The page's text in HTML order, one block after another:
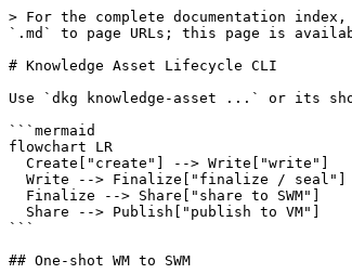
> For the complete documentation
`.md` to page URLs; this page is
# Knowledge Asset Lifecycle CLI
Use `dkg knowledge-asset ...` or its
```mermaid
flowchart LR
```
## One-shot WM to SWM